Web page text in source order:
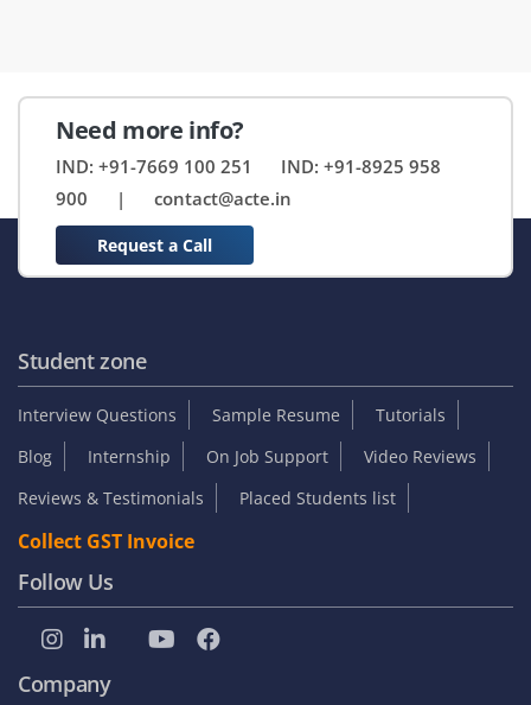
Need more info?
IND: +91-7669 100 251
IND: +91-8925 958
900
| contact@acte.in
Request a Call
Student zone
Interview Questions Sample Resume
Tutorials
Blog
Internship On Job Support
Video Reviews
Reviews & Testimonials
Placed Students list
Collect GST Invoice
Follow Us
Company